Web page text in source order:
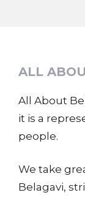
ALL
All About
it is a
people.
We take
Belagavi,